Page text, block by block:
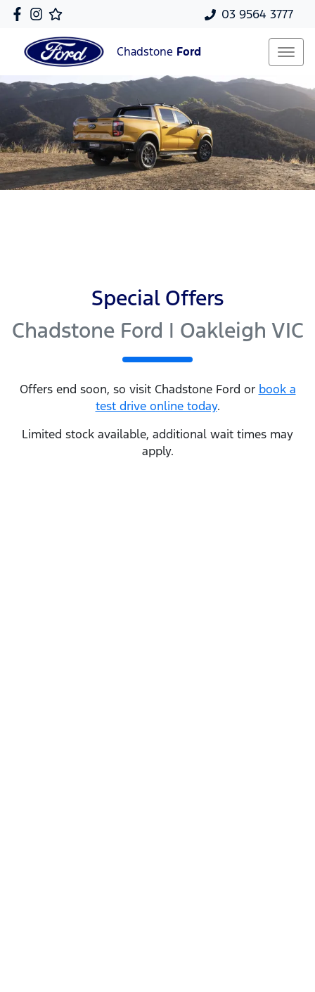
03 9564 3777
Chadstone Ford
Special Offers
Chadstone Ford | Oakleigh VIC
Offers end soon, so visit Chadstone Ford or book a
test drive online today.
Limited stock available, additional wait times may
apply.